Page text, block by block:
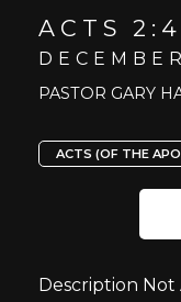
ACTS
PASTOR GARY
ACTS (OF THE
Description Not